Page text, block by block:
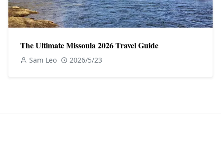
The Ultimate Missoula 2026 Travel Guide
Sam Leo 2026/5/23